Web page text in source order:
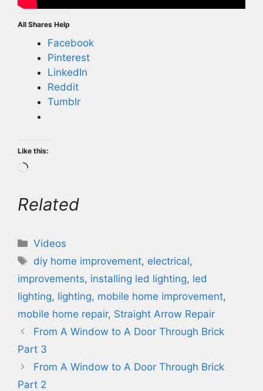
All Shares Help
Facebook
Pinterest
LinkedIn
Reddit
Tumblr
Like this:
Loading…
Related
Categories
Videos
Tags
diy home improvement, electrical,
improvements, installing led lighting, led
lighting, lighting, mobile home improvement,
mobile home repair, Straight Arrow Repair
From A Window to A Door Through Brick
Part 3
From A Window to A Door Through Brick
Part 2